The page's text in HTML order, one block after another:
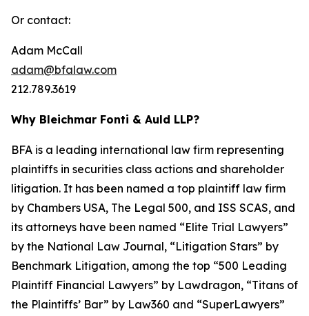
Or contact:
Adam McCall
adam@bfalaw.com
212.789.3619
Why Bleichmar Fonti & Auld LLP?
BFA is a leading international law firm representing
plaintiffs in securities class actions and shareholder
litigation. It has been named a top plaintiff law firm
by Chambers USA, The Legal 500, and ISS SCAS, and
its attorneys have been named “Elite Trial Lawyers”
by the National Law Journal, “Litigation Stars” by
Benchmark Litigation, among the top “500 Leading
Plaintiff Financial Lawyers” by Lawdragon, “Titans of
the Plaintiffs’ Bar” by Law360 and “SuperLawyers”